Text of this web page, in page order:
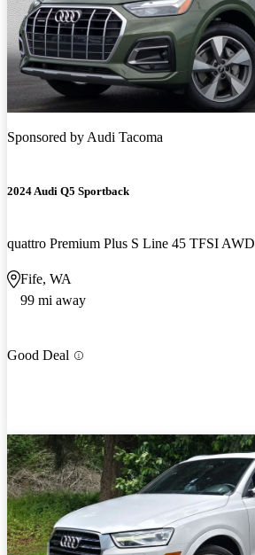
Sponsored byAudi Tacoma
2024 Audi Q5 Sportback
quattro Premium Plus S Line 45 TFSI AWD
Fife, WA
99 mi away
Good Deal